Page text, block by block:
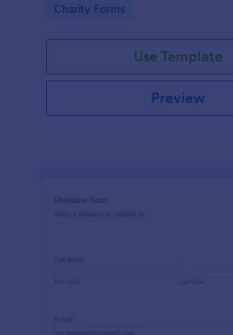
purposely need this contribution form.
Go to Category:
Charity Forms
Use Template
Preview